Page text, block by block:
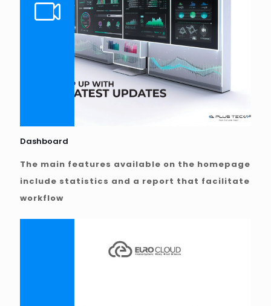
Dashboard
The main features available on the homepage
include statistics and a report that facilitate
workflow